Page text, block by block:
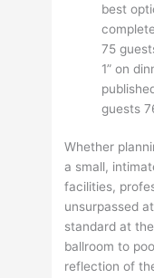
best
75
1” on
guests
Whether
a small,
facilities,
unsurpassed
standard at
ballroom to
reflection of